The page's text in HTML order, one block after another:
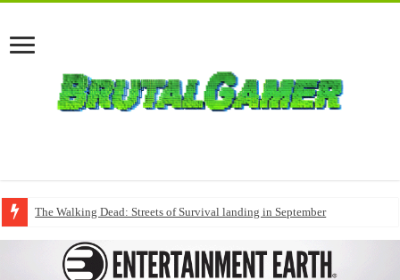
The Walking Dead: Streets of Survival landing in September